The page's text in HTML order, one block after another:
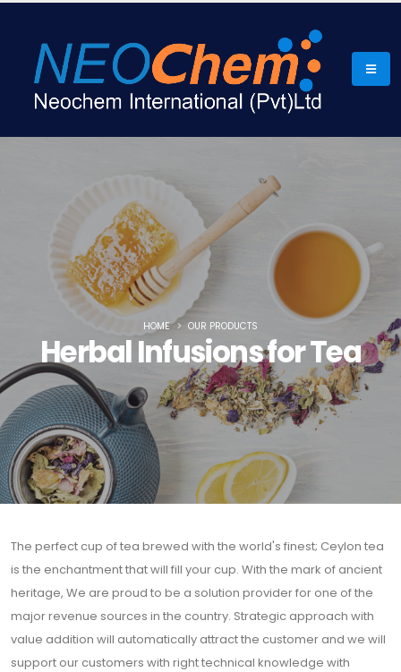
Herbal Infusions for Tea
HOME OUR PRODUCTS
The perfect cup of tea brewed with the world's finest; Ceylon tea
is the enchantment that will fill your cup. With the mark of ancient
heritage, We are proud to be a solution provider for one of the
major revenue sources in the country. Strategic approach with
value addition will automatically attract the customer and we will
support our customers with right technical knowledge with